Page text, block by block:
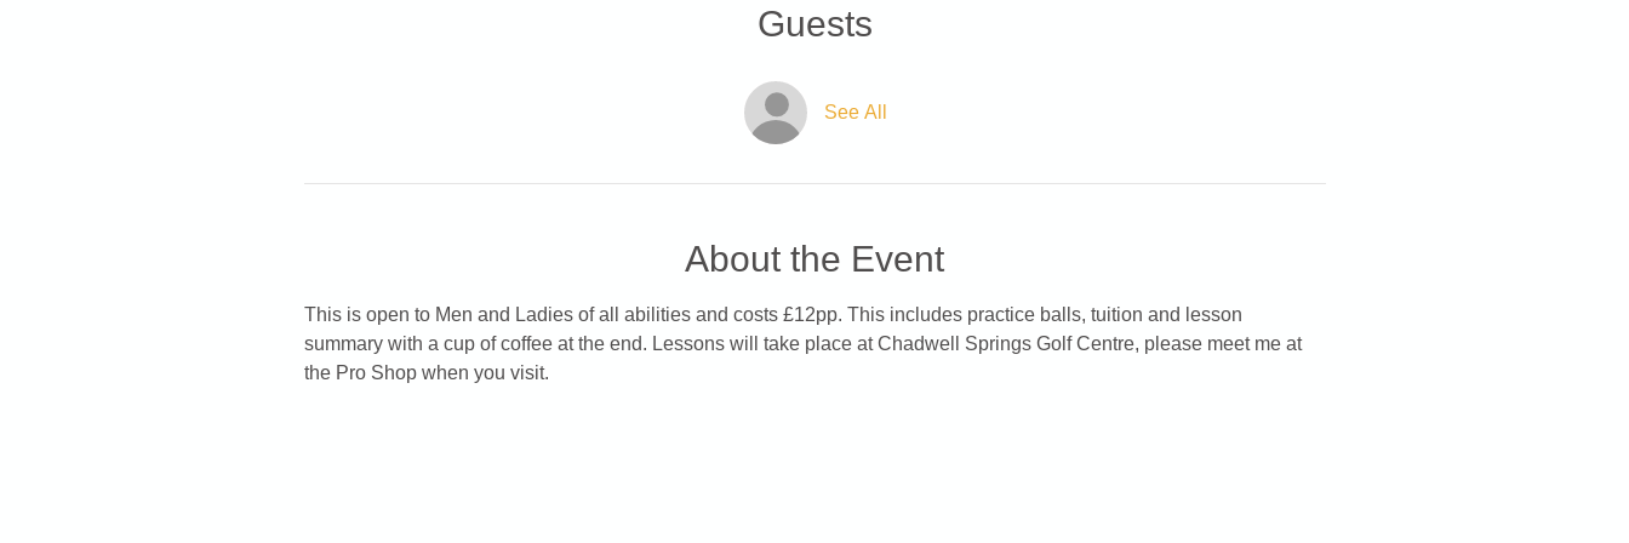
Guests
See All
About the Event
This is open to Men and Ladies of all abilities and costs £12pp. This includes practice balls, tuition and lesson
summary with a cup of coffee at the end. Lessons will take place at Chadwell Springs Golf Centre, please meet me at
the Pro Shop when you visit.